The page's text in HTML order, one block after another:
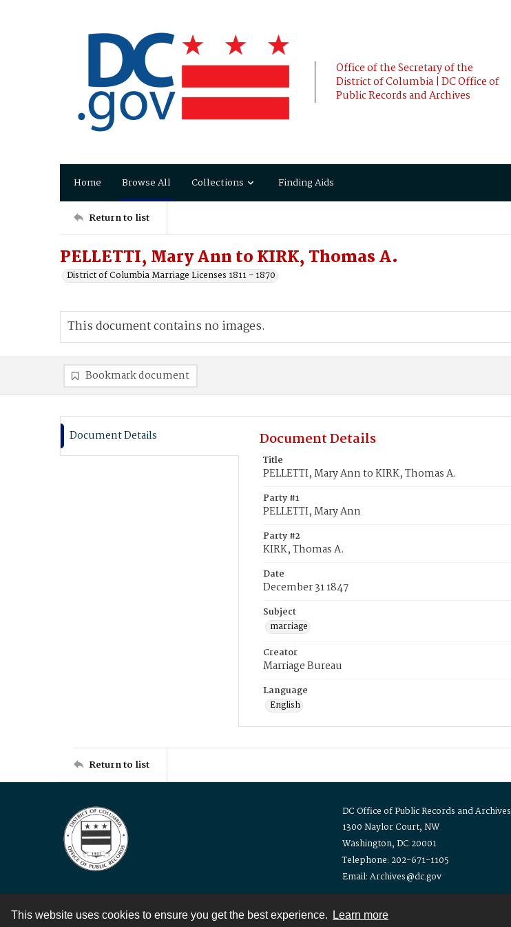
This website uses cookies to ensure you get the best experience. Learn more
Office of the Secretary of the
District of Columbia | DC Office of
Public Records and Archives
Home Browse All Collections Finding Aids
Return to list
PELLETTI, Mary Ann to KIRK, Thomas A.
District of Columbia Marriage Licenses 1811 - 1870
This document contains no images.
Bookmark document
Document Details Document Details
Title
PELLETTI, Mary Ann to KIRK, Thomas A.
Party #1
PELLETTI, Mary Ann
Party #2
KIRK, Thomas A.
Date
December 31 1847
Subject
marriage
Creator
Marriage Bureau
Language
English
Return to list
DC Office of Public Records and Archives
1300 Naylor Court, NW
Washington, DC 20001
Telephone: 202-671-1105
Email: Archives@dc.gov
Contact